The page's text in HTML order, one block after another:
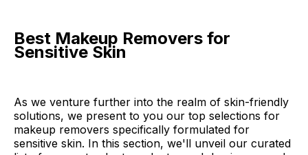
Best Makeup Removers for
Sensitive Skin
As we venture further into the realm of skin-friendly
solutions, we present to you our top selections for
makeup removers specifically formulated for
sensitive skin. In this section, we'll unveil our curated